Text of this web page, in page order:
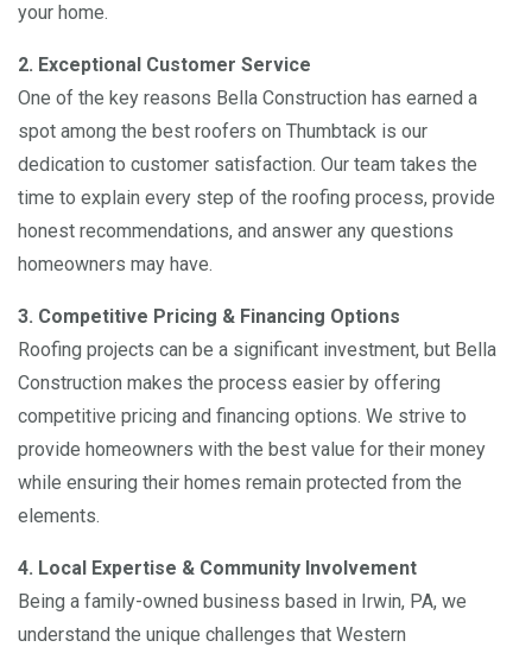
your home.
2. Exceptional Customer Service
One of the key reasons Bella Construction has earned a
spot among the best roofers on Thumbtack is our
dedication to customer satisfaction. Our team takes the
time to explain every step of the roofing process, provide
honest recommendations, and answer any questions
homeowners may have.
3. Competitive Pricing & Financing Options
Roofing projects can be a significant investment, but Bella
Construction makes the process easier by offering
competitive pricing and financing options. We strive to
provide homeowners with the best value for their money
while ensuring their homes remain protected from the
elements.
4. Local Expertise & Community Involvement
Being a family-owned business based in Irwin, PA, we
understand the unique challenges that Western